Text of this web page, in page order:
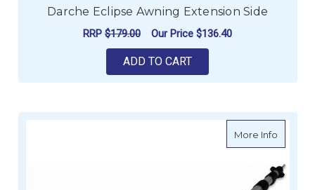
Darche Eclipse Awning Extension Side
RRP $179.00 Our Price $136.40
ADD TO CART
More Infoabout